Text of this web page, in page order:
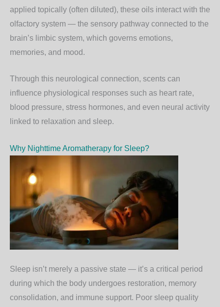
applied topically (often diluted), these oils interact with the
olfactory system — the sensory pathway connected to the
brain’s limbic system, which governs emotions,
memories, and mood.
Through this neurological connection, scents can
influence physiological responses such as heart rate,
blood pressure, stress hormones, and even neural activity
linked to relaxation and sleep.
Why Nighttime Aromatherapy for Sleep?
Sleep isn’t merely a passive state — it’s a critical period
during which the body undergoes restoration, memory
consolidation, and immune support. Poor sleep quality